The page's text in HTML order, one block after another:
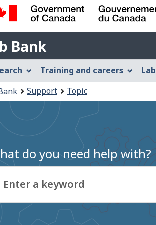
Bank
Training and careers
Support Topic
do you need help with?
a keyword
Type